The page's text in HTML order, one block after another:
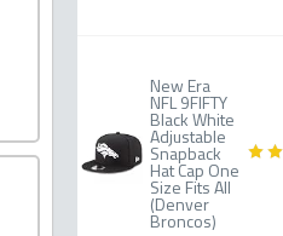
New Era
NFL 9FIFTY
Black White
Adjustable
Snapback
Hat Cap One
Size Fits All
(Denver
Broncos)